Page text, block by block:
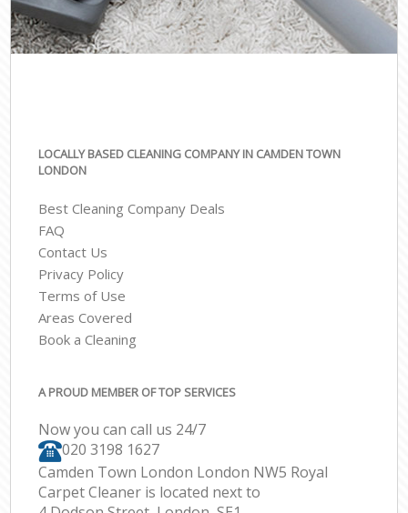
LOCALLY BASED CLEANING COMPANY IN CAMDEN TOWN
LONDON
Best Cleaning Company Deals
FAQ
Contact Us
Privacy Policy
Terms of Use
Areas Covered
Book a Cleaning
A PROUD MEMBER OF TOP SERVICES
Now you can call us 24/7
‎020 3198 1627
Camden Town London London NW5 Royal
Carpet Cleaner is located next to